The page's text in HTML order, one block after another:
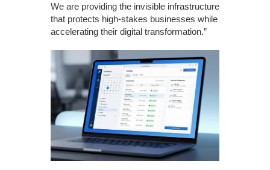
We are providing the invisible infrastructure
that protects high-stakes businesses while
accelerating their digital transformation.”